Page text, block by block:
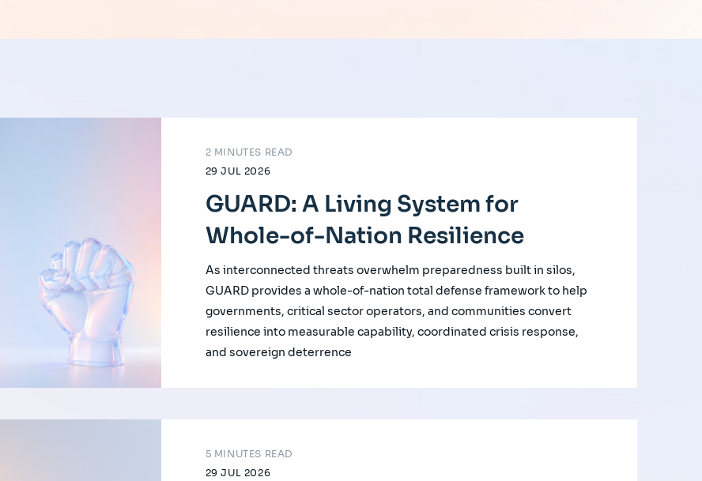
29 JUL 2026
2 MINUTES READ
GUARD: A Living System for
Whole-of-Nation Resilience
As interconnected threats overwhelm preparedness built in silos,
GUARD provides a whole-of-nation total defense framework to help
governments, critical sector operators, and communities convert
resilience into measurable capability, coordinated crisis response,
and sovereign deterrence
29 JUL 2026
5 MINUTES READ